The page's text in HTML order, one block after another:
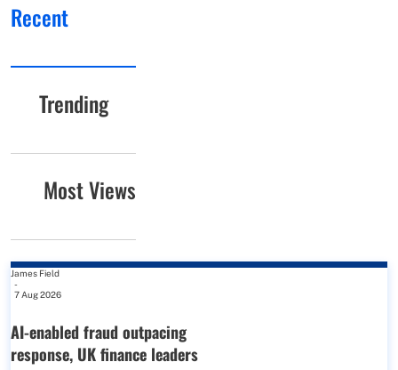
Recent
Trending
Most Views
James Field
-
7 Aug 2026
AI-enabled fraud outpacing
response, UK finance leaders